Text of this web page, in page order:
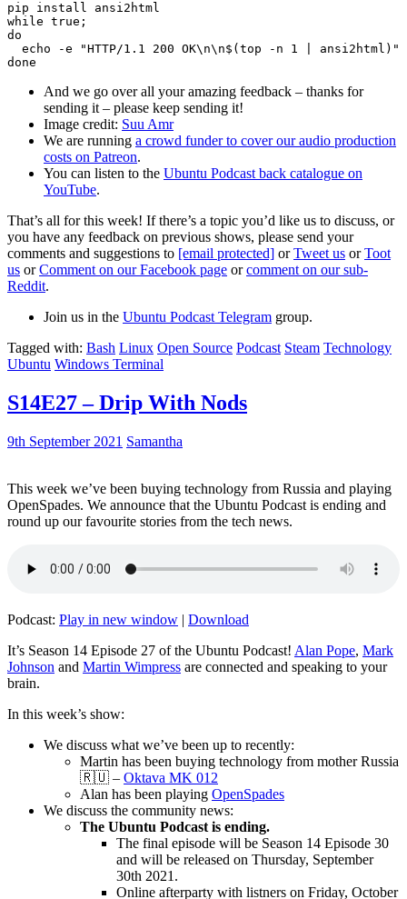
pip install ansi2html
while true;
do
echo -e "HTTP/1.1 200 OK\n\n$(top -n 1 | ansi2html)"
And we go over all your amazing feedback – thanks for
sending it – please keep sending it!
Image credit: Suu Amr
We are running a crowd funder to cover our audio production
costs on Patreon.
You can listen to the Ubuntu Podcast back catalogue on
YouTube.
That’s all for this week! If there’s a topic you’d like us to discuss, or
you have any feedback on previous shows, please send your
comments and suggestions to [email protected] orTweet us orToot
us orComment on our Facebook page orcomment on our sub-
Reddit.
Join us in the Ubuntu Podcast Telegram group.
Tagged with: Bash Linux Open Source Podcast Steam Technology
Ubuntu Windows Terminal
S14E27 – Drip With Nods
9th September 2021 Samantha
This week we’ve been buying technology from Russia and playing
OpenSpades. We announce that the Ubuntu Podcast is ending and
round up our favourite stories from the tech news.
Podcast: Play in new window | Download
It’s Season 14 Episode 27 of the Ubuntu Podcast! Alan Pope, Mark
Johnson and Martin Wimpress are connected and speaking to your
brain.
In this week’s show:
We discuss what we’ve been up to recently:
Martin has been buying technology from mother Russia
🇷🇺 – Oktava MK 012
Alan has been playing OpenSpades
We discuss the community news:
The Ubuntu Podcast is ending.
The final episode will be Season 14 Episode 30
and will be released on Thursday, September
30th 2021.
Online afterparty with listners on Friday, October